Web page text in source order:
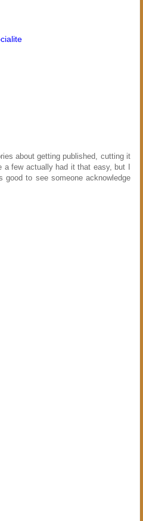
about getting published, cutting it
few actually had it that easy, but I
to see someone acknowledge